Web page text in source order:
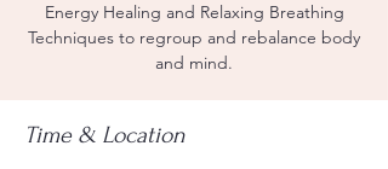
Energy Healing and Relaxing Breathing
Techniques to regroup and rebalance body
and mind.
Time & Location